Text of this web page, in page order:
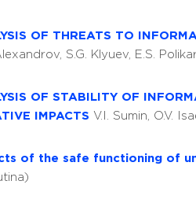
OF THREATS TO
S.G. Klyuev, E.S.
OF STABILITY OF
IMPACTS V.I. Sumin, O.V.
of the safe functioning of